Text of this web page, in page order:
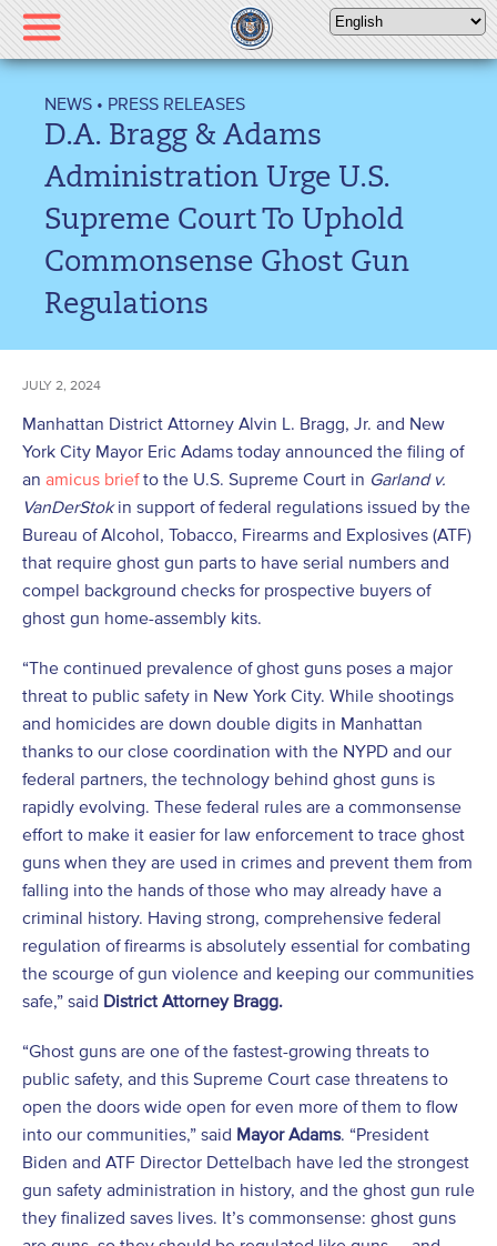
Please
note:
This
includes
accessibility
NEWS • PRESS RELEASES
D.A. Bragg & Adams
Administration Urge U.S.
Supreme Court To Uphold
Commonsense Ghost Gun
Regulations
JULY 2, 2024
Manhattan District Attorney Alvin L. Bragg, Jr. and New
York City Mayor Eric Adams today announced the filing of
an amicus briefto the U.S. Supreme Court in Garland v.
VanDerStokin support of federal regulations issued by the
Bureau of Alcohol, Tobacco, Firearms and Explosives (ATF)
that require ghost gun parts to have serial numbers and
compel background checks for prospective buyers of
ghost gun home-assembly kits.
“The continued prevalence of ghost guns poses a major
threat to public safety in New York City. While shootings
and homicides are down double digits in Manhattan
thanks to our close coordination with the NYPD and our
federal partners, the technology behind ghost guns is
rapidly evolving. These federal rules are a commonsense
effort to make it easier for law enforcement to trace ghost
guns when they are used in crimes and prevent them from
falling into the hands of those who may already have a
criminal history. Having strong, comprehensive federal
regulation of firearms is absolutely essential for combating
the scourge of gun violence and keeping our communities
safe,” said District Attorney Bragg.
“Ghost guns are one of the fastest-growing threats to
public safety, and this Supreme Court case threatens to
open the doors wide open for even more of them to flow
into our communities,” said Mayor Adams. “President
Biden and ATF Director Dettelbach have led the strongest
gun safety administration in history, and the ghost gun rule
they finalized saves lives. It’s commonsense: ghost guns